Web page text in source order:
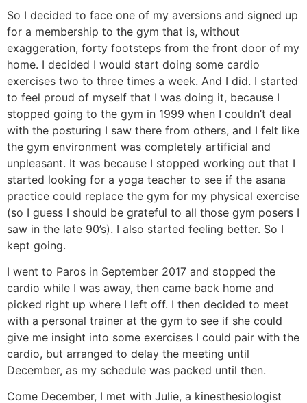
So I decided to face one of my aversions and signed up
for a membership to the gym that is, without
exaggeration, forty footsteps from the front door of my
home. I decided I would start doing some cardio
exercises two to three times a week. And I did. I started
to feel proud of myself that I was doing it, because I
stopped going to the gym in 1999 when I couldn’t deal
with the posturing I saw there from others, and I felt like
the gym environment was completely artificial and
unpleasant. It was because I stopped working out that I
started looking for a yoga teacher to see if the asana
practice could replace the gym for my physical exercise
(so I guess I should be grateful to all those gym posers I
saw in the late 90’s). I also started feeling better. So I
kept going.
I went to Paros in September 2017 and stopped the
cardio while I was away, then came back home and
picked right up where I left off. I then decided to meet
with a personal trainer at the gym to see if she could
give me insight into some exercises I could pair with the
cardio, but arranged to delay the meeting until
December, as my schedule was packed until then.
Come December, I met with Julie, a kinesthesiologist